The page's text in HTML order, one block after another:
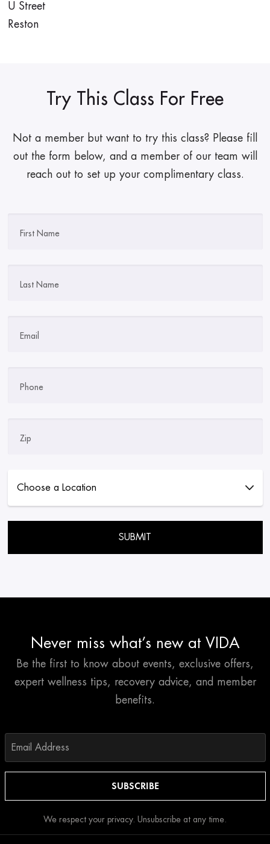
U Street
Reston
Try This Class For Free
Not a member but want to try this class? Please fill
out the form below, and a member of our team will
reach out to set up your complimentary class.
First Name
Last Name
Email
Phone
Zip
Never miss what’s new at VIDA
Be the first to know about events, exclusive offers,
expert wellness tips, recovery advice, and member
benefits.
We respect your privacy. Unsubscribe at any time.